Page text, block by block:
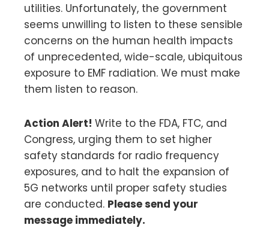
utilities. Unfortunately, the government
seems unwilling to listen to these sensible
concerns on the human health impacts
of unprecedented, wide-scale, ubiquitous
exposure to EMF radiation. We must make
them listen to reason.
Action Alert! Write to the FDA, FTC, and
Congress, urging them to set higher
safety standards for radio frequency
exposures, and to halt the expansion of
5G networks until proper safety studies
are conducted. Please send your
message immediately.